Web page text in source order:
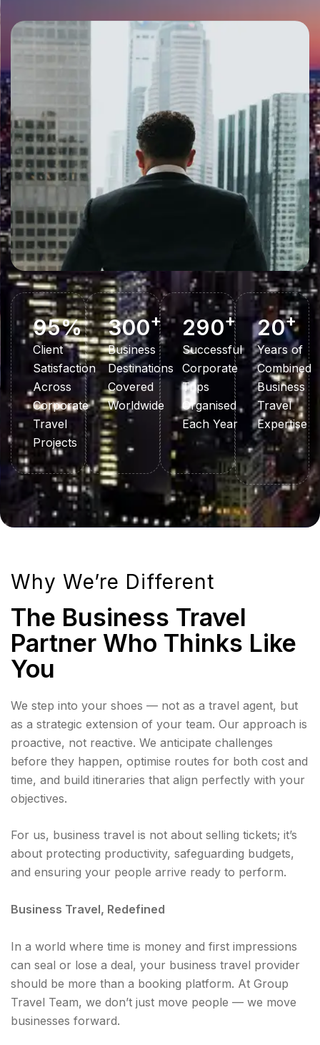
Client
Satisfaction
Across
Corporate
Travel
Projects
95%
Business
Destinations
Covered
Worldwide
300+
Successful
Corporate
Trips
Organised
Each Year
290+
Years of
Combined
Business
Travel
Expertise
20+
Why We’re Different
The Business Travel
Partner Who Thinks Like
You
We step into your shoes — not as a travel agent, but
as a strategic extension of your team. Our approach is
proactive, not reactive. We anticipate challenges
before they happen, optimise routes for both cost and
time, and build itineraries that align perfectly with your
objectives.
For us, business travel is not about selling tickets; it’s
about protecting productivity, safeguarding budgets,
and ensuring your people arrive ready to perform.
Business Travel, Redefined
In a world where time is money and first impressions
can seal or lose a deal, your business travel provider
should be more than a booking platform. At Group
Travel Team, we don’t just move people — we move
businesses forward.